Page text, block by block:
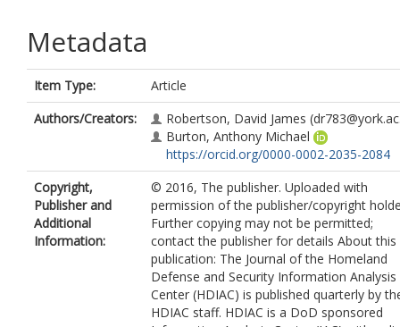
Metadata
Item Type:
Article
Authors/Creators:
Robertson, David James
Burton, Anthony Michael
https://orcid.org/0000-0002-2035-2084
Copyright,
Publisher and
Additional
Information:
© 2016, The publisher. Uploaded with
permission of the publisher/copyright
Further copying may not be permitted;
contact the publisher for details About this
publication: The Journal of the Homeland
Defense and Security Information Analysis
Center (HDIAC) is published quarterly by
HDIAC staff. HDIAC is a DoD sponsored